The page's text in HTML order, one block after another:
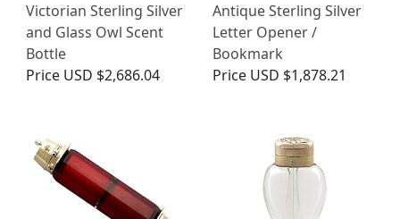
Victorian Sterling Silver
and Glass Owl Scent
Bottle
Price USD $2,686.04
Antique Sterling Silver
Letter Opener /
Bookmark
Price USD $1,878.21